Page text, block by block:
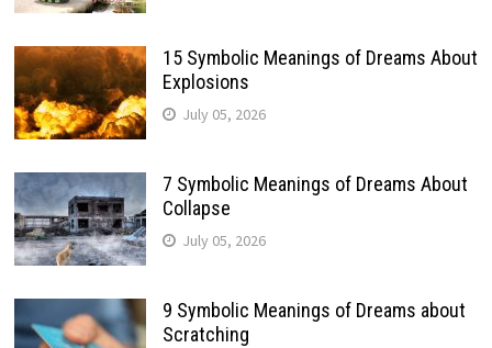
15 Symbolic Meanings of Dreams About
Explosions
July 05, 2026
7 Symbolic Meanings of Dreams About
Collapse
July 05, 2026
9 Symbolic Meanings of Dreams about
Scratching